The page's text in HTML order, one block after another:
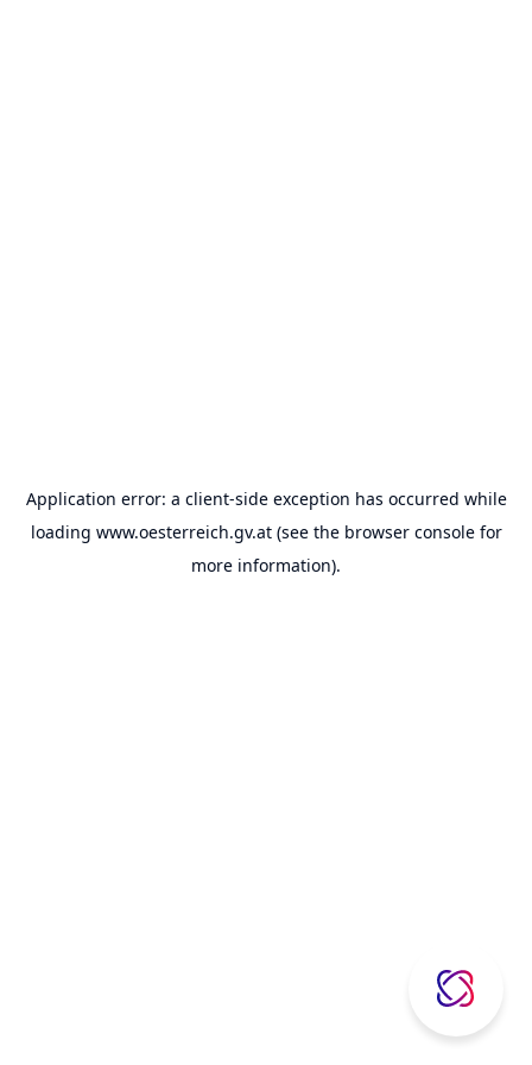
Application error: a client-side exception has occurred while
loading www.oesterreich.gv.at(see the browser consolefor
more information).